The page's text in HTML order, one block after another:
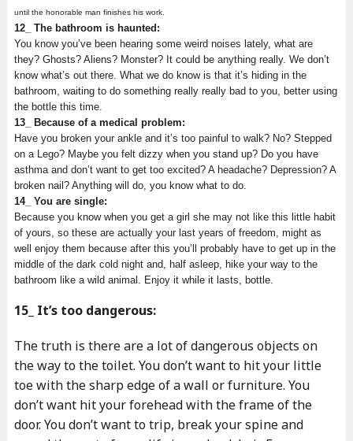
until the honorable man finishes his work.
12_ The bathroom is haunted:
You know you’ve been hearing some weird noises lately, what are
they? Ghosts? Aliens? Monster? It could be anything really. We don’t
know what’s out there. What we do know is that it’s hiding in the
bathroom, waiting to do something really really bad to you, better using
the bottle this time.
13_ Because of a medical problem:
Have you broken your ankle and it’s too painful to walk? No? Stepped
on a Lego? Maybe you felt dizzy when you stand up? Do you have
asthma and don’t want to get too excited? A headache? Depression? A
broken nail? Anything will do, you know what to do.
14_ You are single:
Because you know when you get a girl she may not like this little habit
of yours, so these are actually your last years of freedom, might as
well enjoy them because after this you’ll probably have to get up in the
middle of the dark cold night and, half asleep, hike your way to the
bathroom like a wild animal. Enjoy it while it lasts, bottle.
15_ It’s too dangerous:
The truth is there are a lot of dangerous objects on
the way to the toilet. You don’t want to hit your little
toe with the sharp edge of a wall or furniture. You
don’t want hit your forehead with the frame of the
door. You don’t want to trip, break your spine and